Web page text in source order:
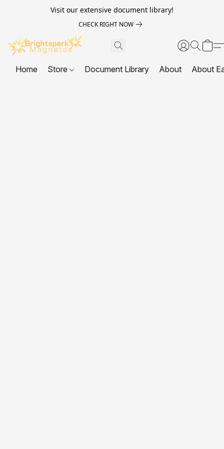
Visit our extensive document library!
CHECK RIGHT NOW
Home Store Document Library About About